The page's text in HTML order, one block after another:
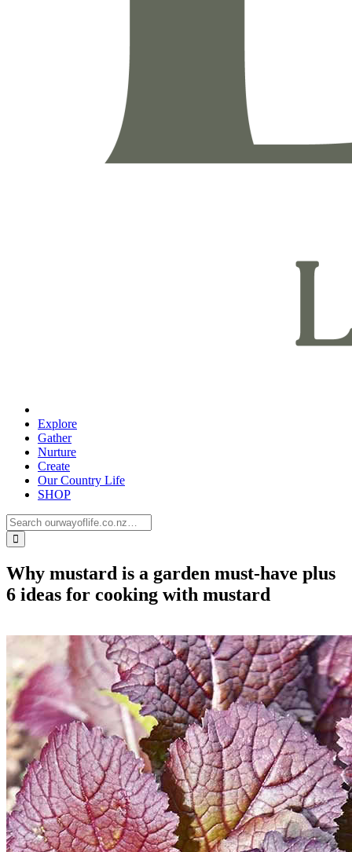
Explore
Gather
Nurture
Create
Our Country Life
SHOP
Why mustard is a garden must-have plus
6 ideas for cooking with mustard